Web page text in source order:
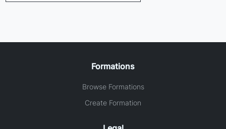
Formations
Browse Formations
Create Formation